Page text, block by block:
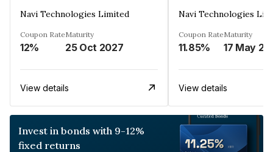
Navi Technologies Limited
Coupon Rate
12%
Maturity
25 Oct 2027
View details
Navi Technologies
Coupon Rate
11.85%
Maturity
17 May
View details
Invest in bonds with 9-12%
fixed returns